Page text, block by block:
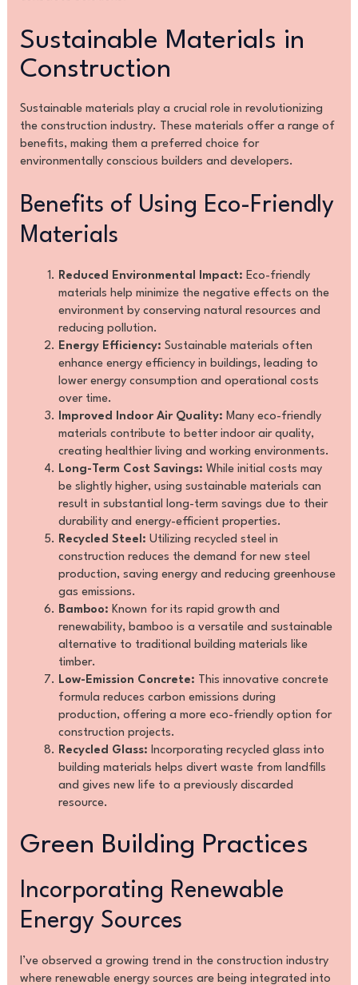
Sustainable Materials in
Construction
Sustainable materials play a crucial role in revolutionizing
the construction industry. These materials offer a range of
benefits, making them a preferred choice for
environmentally conscious builders and developers.
Benefits of Using Eco-Friendly
Materials
Reduced Environmental Impact: Eco-friendly
materials help minimize the negative effects on the
environment by conserving natural resources and
reducing pollution.
Energy Efficiency: Sustainable materials often
enhance energy efficiency in buildings, leading to
lower energy consumption and operational costs
over time.
Improved Indoor Air Quality: Many eco-friendly
materials contribute to better indoor air quality,
creating healthier living and working environments.
Long-Term Cost Savings: While initial costs may
be slightly higher, using sustainable materials can
result in substantial long-term savings due to their
durability and energy-efficient properties.
Recycled Steel: Utilizing recycled steel in
construction reduces the demand for new steel
production, saving energy and reducing greenhouse
gas emissions.
Bamboo: Known for its rapid growth and
renewability, bamboo is a versatile and sustainable
alternative to traditional building materials like
timber.
Low-Emission Concrete: This innovative concrete
formula reduces carbon emissions during
production, offering a more eco-friendly option for
construction projects.
Recycled Glass: Incorporating recycled glass into
building materials helps divert waste from landfills
and gives new life to a previously discarded
resource.
Green Building Practices
Incorporating Renewable
Energy Sources
I’ve observed a growing trend in the construction industry
where renewable energy sources are being integrated into